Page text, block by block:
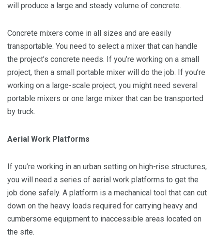
will produce a large and steady volume of concrete.
Concrete mixers come in all sizes and are easily
transportable. You need to select a mixer that can handle
the project’s concrete needs. If you’re working on a small
project, then a small portable mixer will do the job. If you’re
working on a large-scale project, you might need several
portable mixers or one large mixer that can be transported
by truck.
Aerial Work Platforms
If you’re working in an urban setting on high-rise structures,
you will need a series of aerial work platforms to get the
job done safely. A platform is a mechanical tool that can cut
down on the heavy loads required for carrying heavy and
cumbersome equipment to inaccessible areas located on
the site.